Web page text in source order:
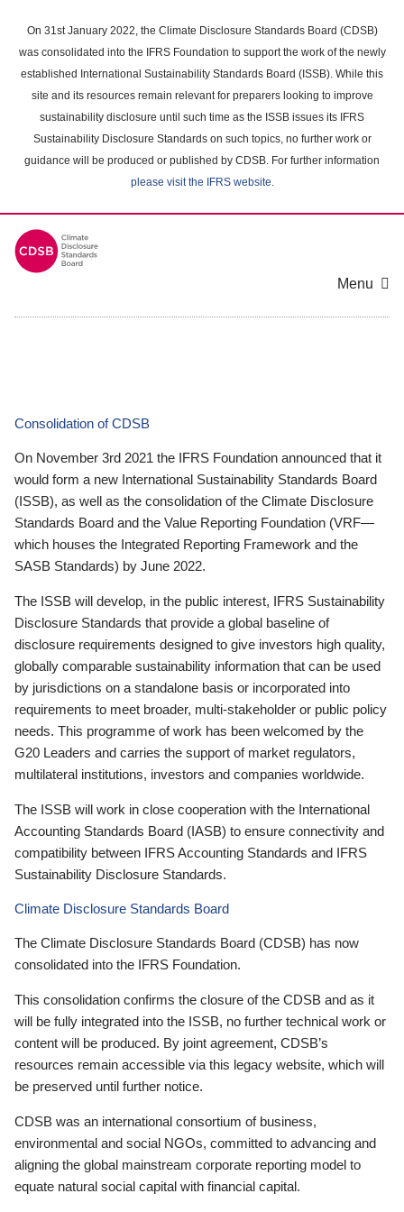
main
content
On 31st January 2022, the Climate Disclosure Standards Board (CDSB)
was consolidated into the IFRS Foundation to support the work of the newly
established International Sustainability Standards Board (ISSB). While this
site and its resources remain relevant for preparers looking to improve
sustainability disclosure until such time as the ISSB issues its IFRS
Sustainability Disclosure Standards on such topics, no further work or
guidance will be produced or published by CDSB. For further information
please visit the IFRS website.
Menu
Consolidation of CDSB
On November 3rd 2021 the IFRS Foundation announced that it
would form a new International Sustainability Standards Board
(ISSB), as well as the consolidation of the Climate Disclosure
Standards Board and the Value Reporting Foundation (VRF—
which houses the Integrated Reporting Framework and the
SASB Standards) by June 2022.
The ISSB will develop, in the public interest, IFRS Sustainability
Disclosure Standards that provide a global baseline of
disclosure requirements designed to give investors high quality,
globally comparable sustainability information that can be used
by jurisdictions on a standalone basis or incorporated into
requirements to meet broader, multi-stakeholder or public policy
needs. This programme of work has been welcomed by the
G20 Leaders and carries the support of market regulators,
multilateral institutions, investors and companies worldwide.
The ISSB will work in close cooperation with the International
Accounting Standards Board (IASB) to ensure connectivity and
compatibility between IFRS Accounting Standards and IFRS
Sustainability Disclosure Standards.
Climate Disclosure Standards Board
The Climate Disclosure Standards Board (CDSB) has now
consolidated into the IFRS Foundation.
This consolidation confirms the closure of the CDSB and as it
will be fully integrated into the ISSB, no further technical work or
content will be produced. By joint agreement, CDSB’s
resources remain accessible via this legacy website, which will
be preserved until further notice.
CDSB was an international consortium of business,
environmental and social NGOs, committed to advancing and
aligning the global mainstream corporate reporting model to
equate natural social capital with financial capital.